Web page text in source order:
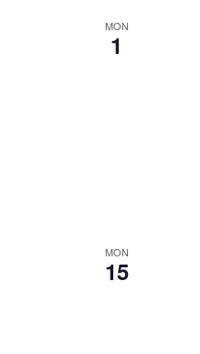
MON
1
MON
15